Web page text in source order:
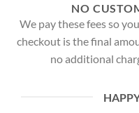
NO
We pay these fees so
checkout is the final
no additional